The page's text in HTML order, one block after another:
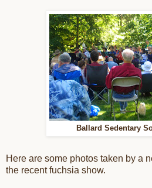
Ballard Sedentary
Here are some photos taken by a
the recent fuchsia show.